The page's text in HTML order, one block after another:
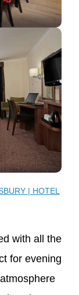
| HOTEL
with all the
for evening